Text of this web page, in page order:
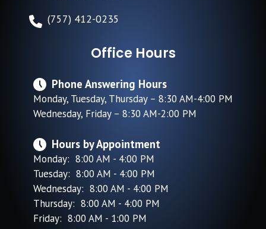
(757) 412-0235
Office Hours
Phone Answering Hours
Monday, Tuesday, Thursday – 8:30 AM-4:00 PM
Wednesday, Friday – 8:30 AM-2:00 PM
Hours by Appointment
Monday: 8:00 AM - 4:00 PM
Tuesday: 8:00 AM - 4:00 PM
Wednesday: 8:00 AM - 4:00 PM
Thursday: 8:00 AM - 4:00 PM
Friday: 8:00 AM - 1:00 PM